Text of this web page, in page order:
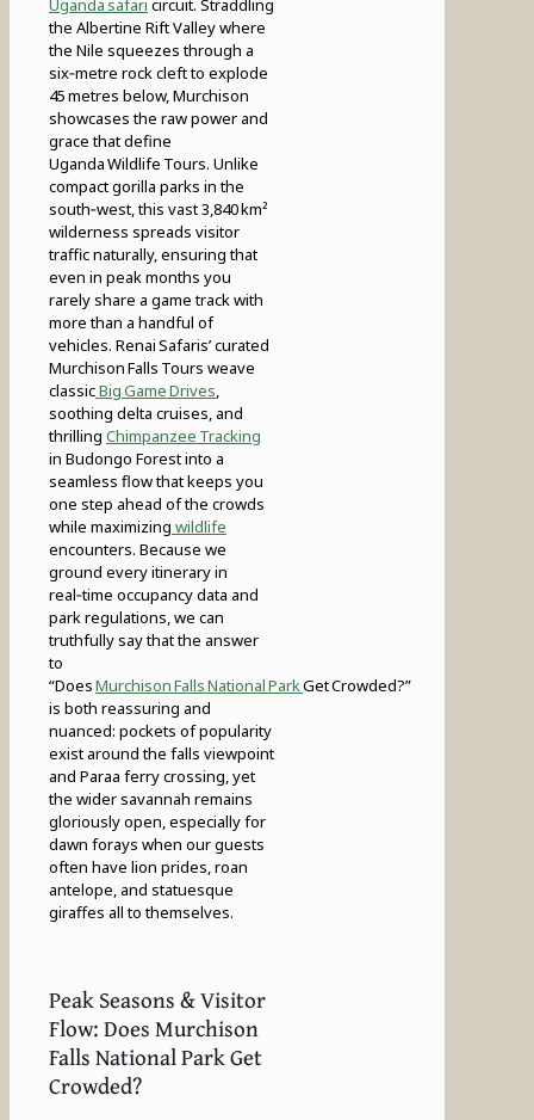
Uganda safari circuit. Straddling
the Albertine Rift Valley where
the Nile squeezes through a
six‑metre rock cleft to explode
45 metres below, Murchison
showcases the raw power and
grace that define
Uganda Wildlife Tours. Unlike
compact gorilla parks in the
south‑west, this vast 3,840 km²
wilderness spreads visitor
traffic naturally, ensuring that
even in peak months you
rarely share a game track with
more than a handful of
vehicles. Renai Safaris’ curated
Murchison Falls Tours weave
classicBig Game Drives,
soothing delta cruises, and
thrilling Chimpanzee Tracking
in Budongo Forest into a
seamless flow that keeps you
one step ahead of the crowds
while maximizing wildlife
encounters. Because we
ground every itinerary in
real‑time occupancy data and
park regulations, we can
truthfully say that the answer
to
“DoesMurchison Falls National ParkGet Crowded?”
is both reassuring and
nuanced: pockets of popularity
exist around the falls viewpoint
and Paraa ferry crossing, yet
the wider savannah remains
gloriously open, especially for
dawn forays when our guests
often have lion prides, roan
antelope, and statuesque
giraffes all to themselves.
Peak Seasons & Visitor
Flow: Does Murchison
Falls National Park Get
Crowded?